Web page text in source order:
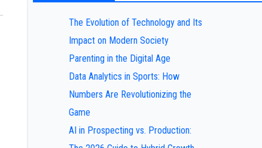
The Evolution of Technology and Its
Impact on Modern Society
Parenting in the Digital Age
Data Analytics in Sports: How
Numbers Are Revolutionizing the
Game
AI in Prospecting vs. Production: